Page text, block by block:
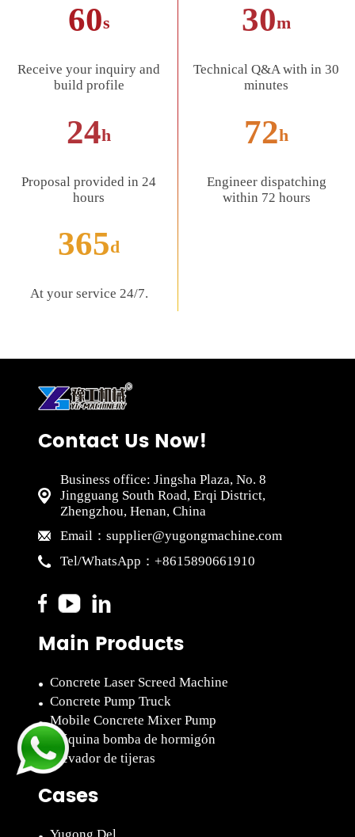
60s
Receive your inquiry and
build profile
30m
Technical Q&A with in 30
minutes
24h
Proposal provided in 24
hours
72h
Engineer dispatching
within 72 hours
365d
At your service 24/7.
Contact Us Now!
Business office: Jingsha Plaza, No. 8
Jingguang South Road, Erqi District,
Zhengzhou, Henan, China
Email： supplier@yugongmachine.com
Tel/WhatsApp： +8615890661910
Main Products
Concrete Laser Screed Machine
Concrete Pump Truck
Mobile Concrete Mixer Pump
Máquina bomba de hormigón
Elevador de tijeras
Cases